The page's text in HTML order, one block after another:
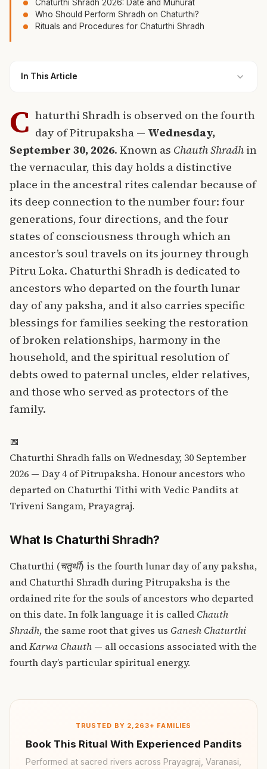
Chaturthi Shradh 2026: Date and Muhurat
Who Should Perform Shradh on Chaturthi?
Rituals and Procedures for Chaturthi Shradh
In This Article
C haturthi Shradh is observed on the fourth
day of Pitrupaksha — Wednesday,
September 30, 2026. Known as Chauth Shradh in
the vernacular, this day holds a distinctive
place in the ancestral rites calendar because of
its deep connection to the number four: four
generations, four directions, and the four
states of consciousness through which an
ancestor’s soul travels on its journey through
Pitru Loka. Chaturthi Shradh is dedicated to
ancestors who departed on the fourth lunar
day of any paksha, and it also carries specific
blessings for families seeking the restoration
of broken relationships, harmony in the
household, and the spiritual resolution of
debts owed to paternal uncles, elder relatives,
and those who served as protectors of the
family.
📅
Chaturthi Shradh falls on Wednesday, 30 September
2026 — Day 4 of Pitrupaksha. Honour ancestors who
departed on Chaturthi Tithi with Vedic Pandits at
Triveni Sangam, Prayagraj.
What Is Chaturthi Shradh?
Chaturthi (चतुर्थी) is the fourth lunar day of any paksha,
and Chaturthi Shradh during Pitrupaksha is the
ordained rite for the souls of ancestors who departed
on this date. In folk language it is calledChauth
Shradh, the same root that gives us Ganesh Chaturthi
andKarwa Chauth — all occasions associated with the
fourth day’s particular spiritual energy.
TRUSTED BY 2,263+ FAMILIES
Book This Ritual With Experienced Pandits
Performed at sacred rivers across Prayagraj, Varanasi,